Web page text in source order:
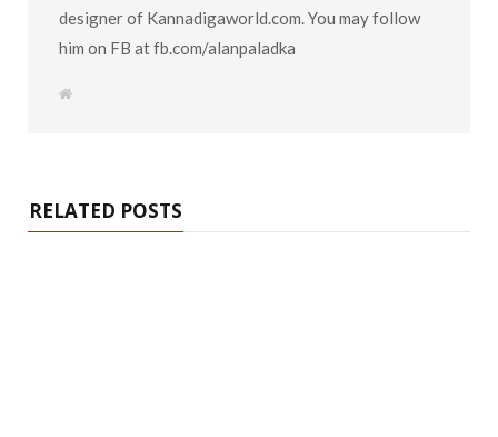
designer of Kannadigaworld.com. You may follow
him on FB at fb.com/alanpaladka
W
RELATED POSTS